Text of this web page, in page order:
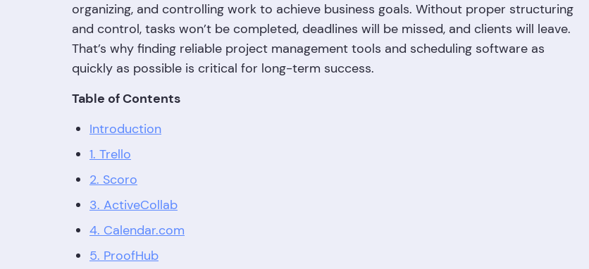
organizing, and controlling work to achieve business goals. Without proper structuring
and control, tasks won’t be completed, deadlines will be missed, and clients will leave.
That’s why finding reliable project management tools and scheduling software as
quickly as possible is critical for long-term success.
Table of Contents
Introduction
1. Trello
2. Scoro
3. ActiveCollab
4. Calendar.com
5. ProofHub